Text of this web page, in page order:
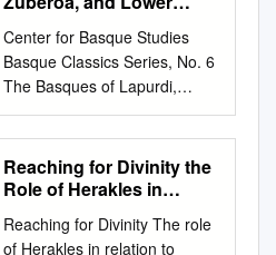
and made holy to become the
Eucharist. Sanctuary: Often
referred to as the Altar area,
the Sanctuary is the proper
name of the area which
includes the Altar, the Ambo
(from where the Scriptures
are read and the homily may
Chair. Nave: The area of the
て い る。 しか し、特 に タ
ン トラ にお い て 使 用 され
た"mudr翫"の す べ て の 定 義
が、 どん な 参考 文 献 に も
々の、 一 般 的 な"mudra"の
語 法 を集 め る よ う試 み
た。 又、 イ ン ドの舞 踏 や
劇 につ いて 書 いた 人
up my palm and wave in
response. I blame my
Midwestern upbringing. When
I first met my students, I felt
like the Queen, constantly
waving back to them as I
walked down the hallway.
During my first week at
Yeongwol Elementary School
and Their Traditions
Center for Basque Studies
Basque Classics Series, No. 6
The Basques of Lapurdi,
Zuberoa, and Lower Navarre
Their History and Their
Traditions by Philippe Veyrin
Translated by Andrew Brown
University of Nevada, Reno
Reaching for Divinity the
Role of Herakles in
Reaching for Divinity The role
of Herakles in relation to